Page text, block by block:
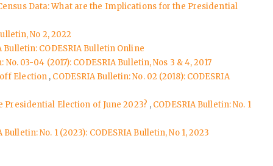
Data: What are the Implications for the Presidential
No 2, 2022
Bulletin: CODESRIA Bulletin Online
No. 03-04 (2017): CODESRIA Bulletin, Nos 3 & 4, 2017
Election , CODESRIA Bulletin: No. 02 (2018): CODESRIA
Election of June 2023? , CODESRIA Bulletin: No. 1
Bulletin: No. 1 (2023): CODESRIA Bulletin, No 1, 2023